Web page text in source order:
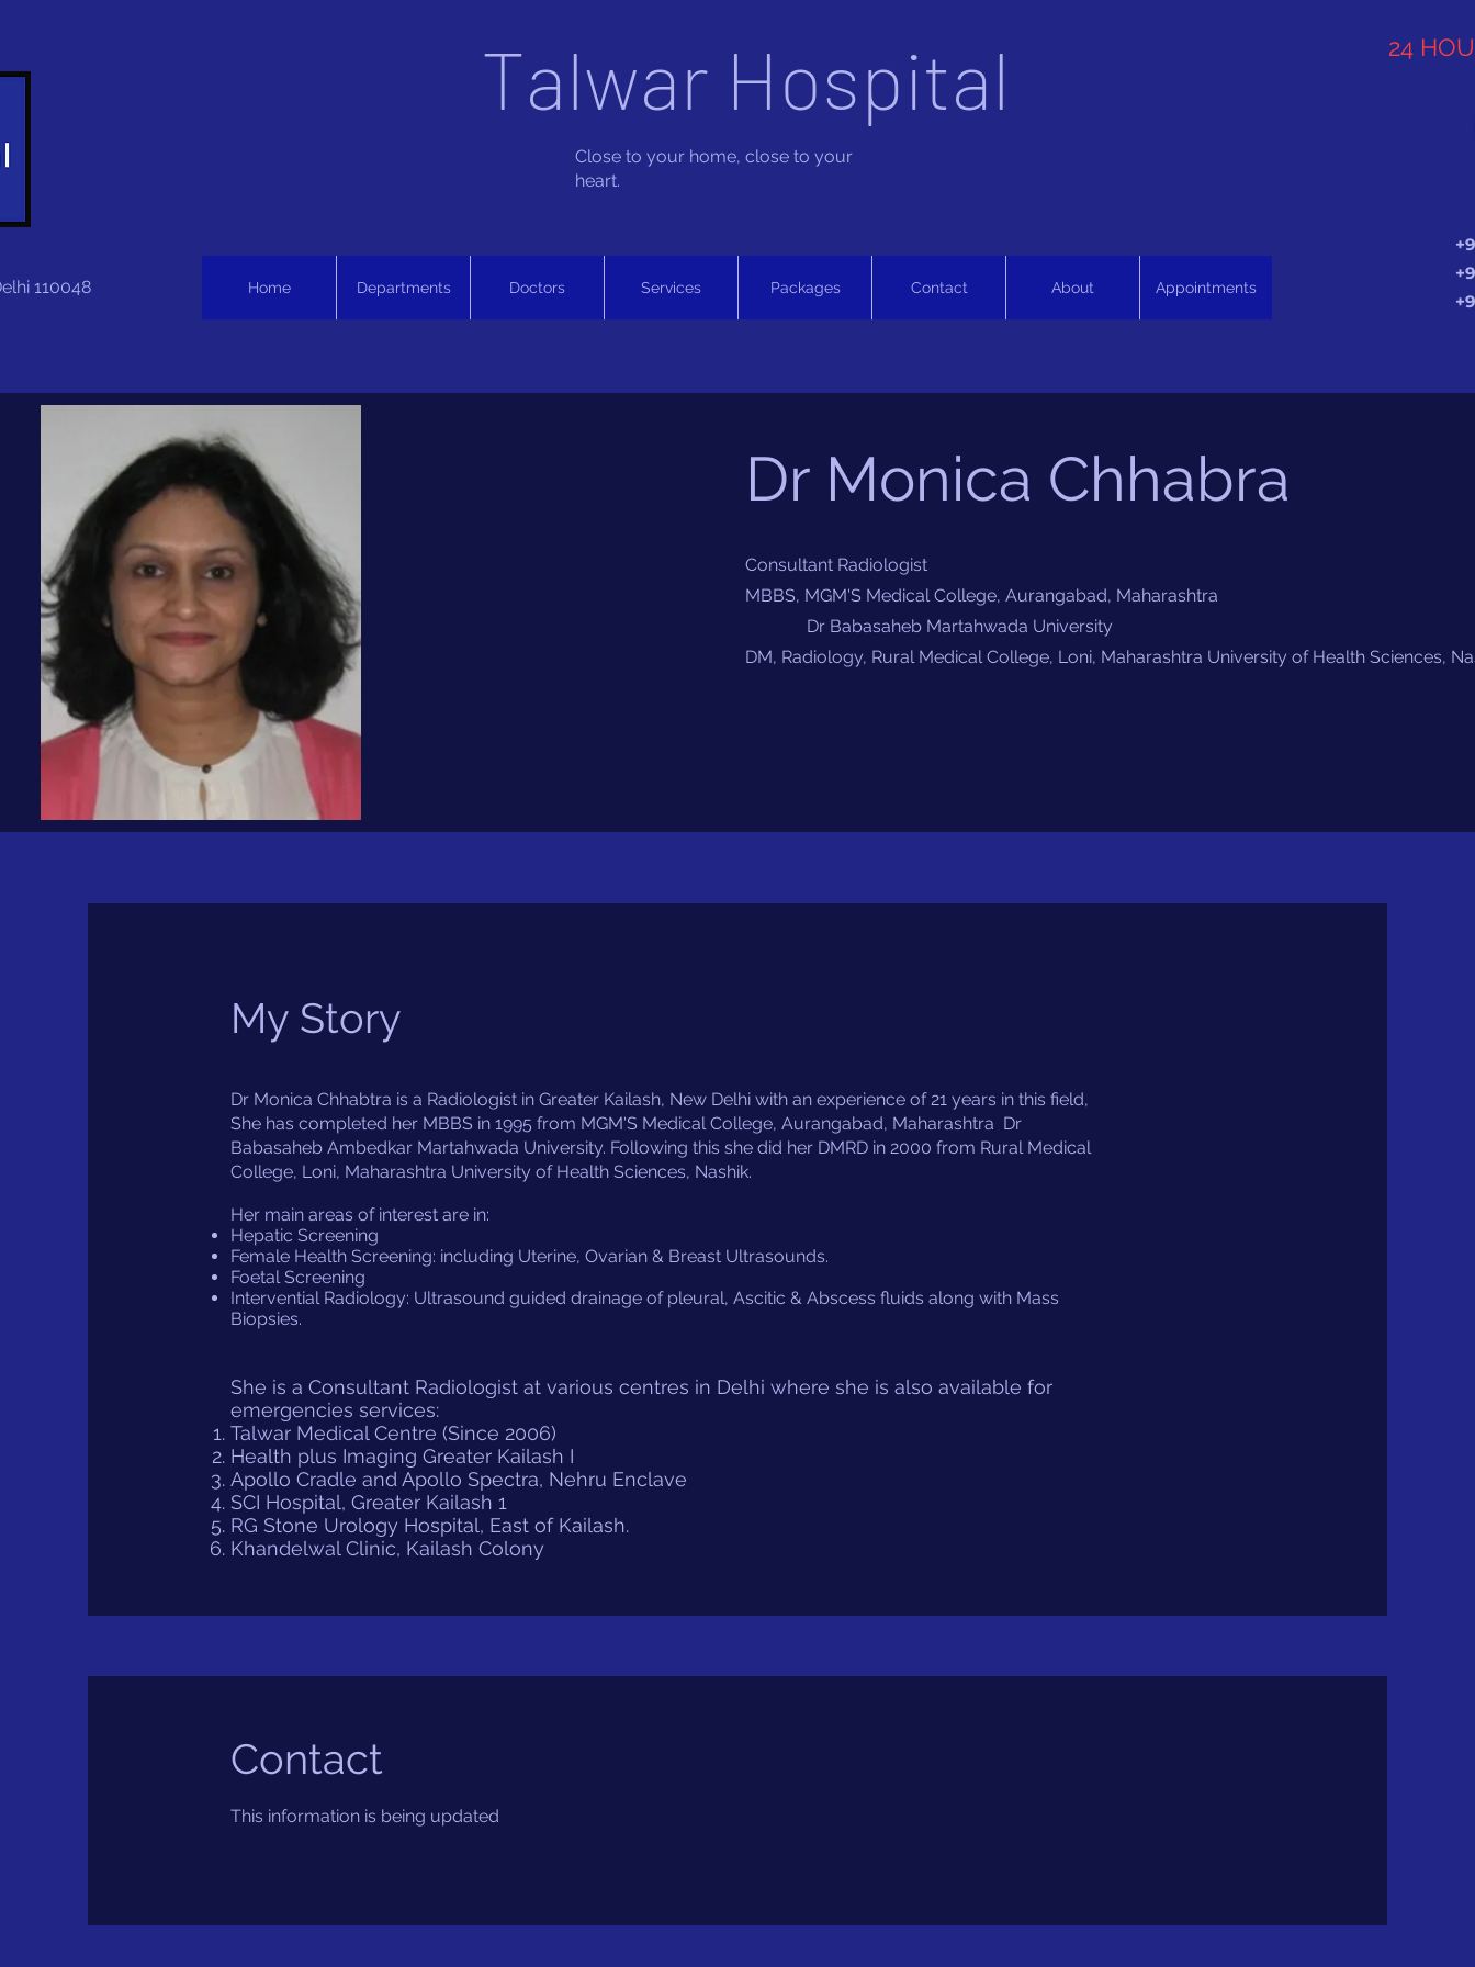
110048
Talwar Hospital
Close to your home, close to your
heart.
Home Departments Doctors Services Packages Contact About Appointments
24
Dr Monica Chhabra
Consultant Radiologist
MBBS, MGM'S Medical College, Aurangabad, Maharashtra
Dr Babasaheb Martahwada University
DM, Radiology, Rural Medical College, Loni, Maharashtra University of Health Sciences,
My Story
Dr Monica Chhabtra is a Radiologist in Greater Kailash, New Delhi with an experience of 21 years in this field,
She has completed her MBBS in 1995 from MGM'S Medical College, Aurangabad, Maharashtra Dr
Babasaheb Ambedkar Martahwada University. Following this she did her DMRD in 2000 from Rural Medical
College, Loni, Maharashtra University of Health Sciences, Nashik.
Her main areas of interest are in:
Hepatic Screening
Female Health Screening: including Uterine, Ovarian & Breast Ultrasounds.
Foetal Screening
Intervential Radiology: Ultrasound guided drainage of pleural, Ascitic & Abscess fluids along with Mass
Biopsies.
She is a Consultant Radiologist at various centres in Delhi where she is also available for
emergencies services:
Talwar Medical Centre (Since 2006)
Health plus Imaging Greater Kailash I
Apollo Cradle and Apollo Spectra, Nehru Enclave
SCI Hospital, Greater Kailash 1
RG Stone Urology Hospital, East of Kailash.
Khandelwal Clinic, Kailash Colony
Contact
This information is being updated